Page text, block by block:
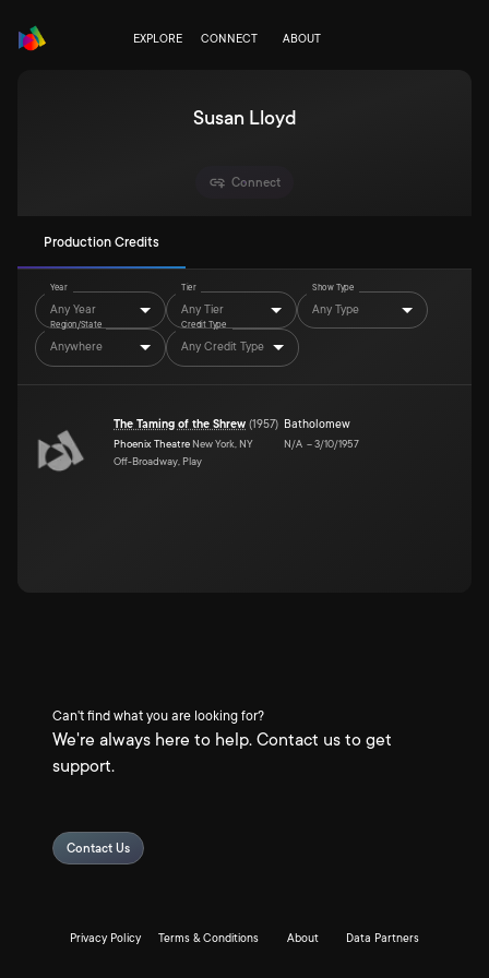
EXPLORE CONNECT ABOUT
Susan Lloyd
Connect
Production Credits
Year
Any Year
Tier
Any Tier
Show Type
Any Type
Region/State
Anywhere
Credit Type
Any Credit Type
The Taming of the Shrew (1957)
Phoenix Theatre New York, NY
Off-Broadway, Play
Batholomew
N/A –3/10/1957
Can't find what you are looking for?
We're always here to help. Contact us to get
support.
Contact Us
Privacy Policy Terms & Conditions About Data Partners